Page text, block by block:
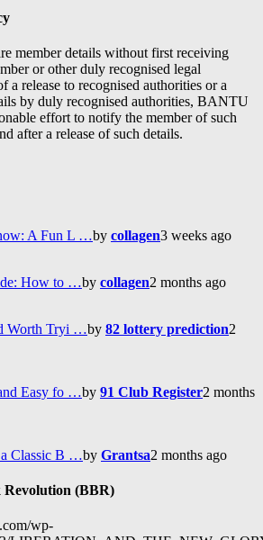
member details without first receiving
or other duly recognised legal
a release to recognised authorities or a
by duly recognised authorities, BANTU
effort to notify the member of such
after a release of such details.
A Fun L …by collagen3 weeks ago
How to …by collagen2 months ago
Worth Tryi …by 82 lottery prediction2
Easy fo …by 91 Club Register2 months
Classic B …by Grantsa2 months ago
Revolution (BBR)
wp-